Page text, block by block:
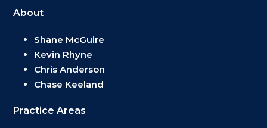
About
Shane McGuire
Kevin Rhyne
Chris Anderson
Chase Keeland
Practice Areas